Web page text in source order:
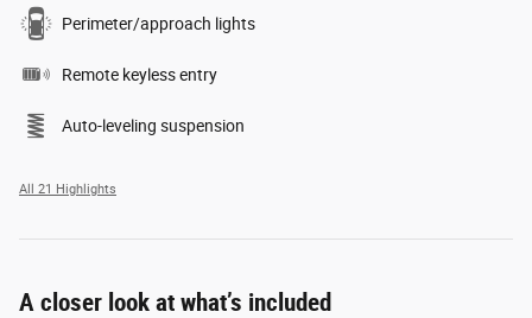
Perimeter/approach lights
Remote keyless entry
Auto-leveling suspension
All 21 Highlights
A closer look at what’s included